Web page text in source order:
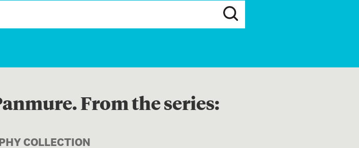
From the series:
COLLECTION